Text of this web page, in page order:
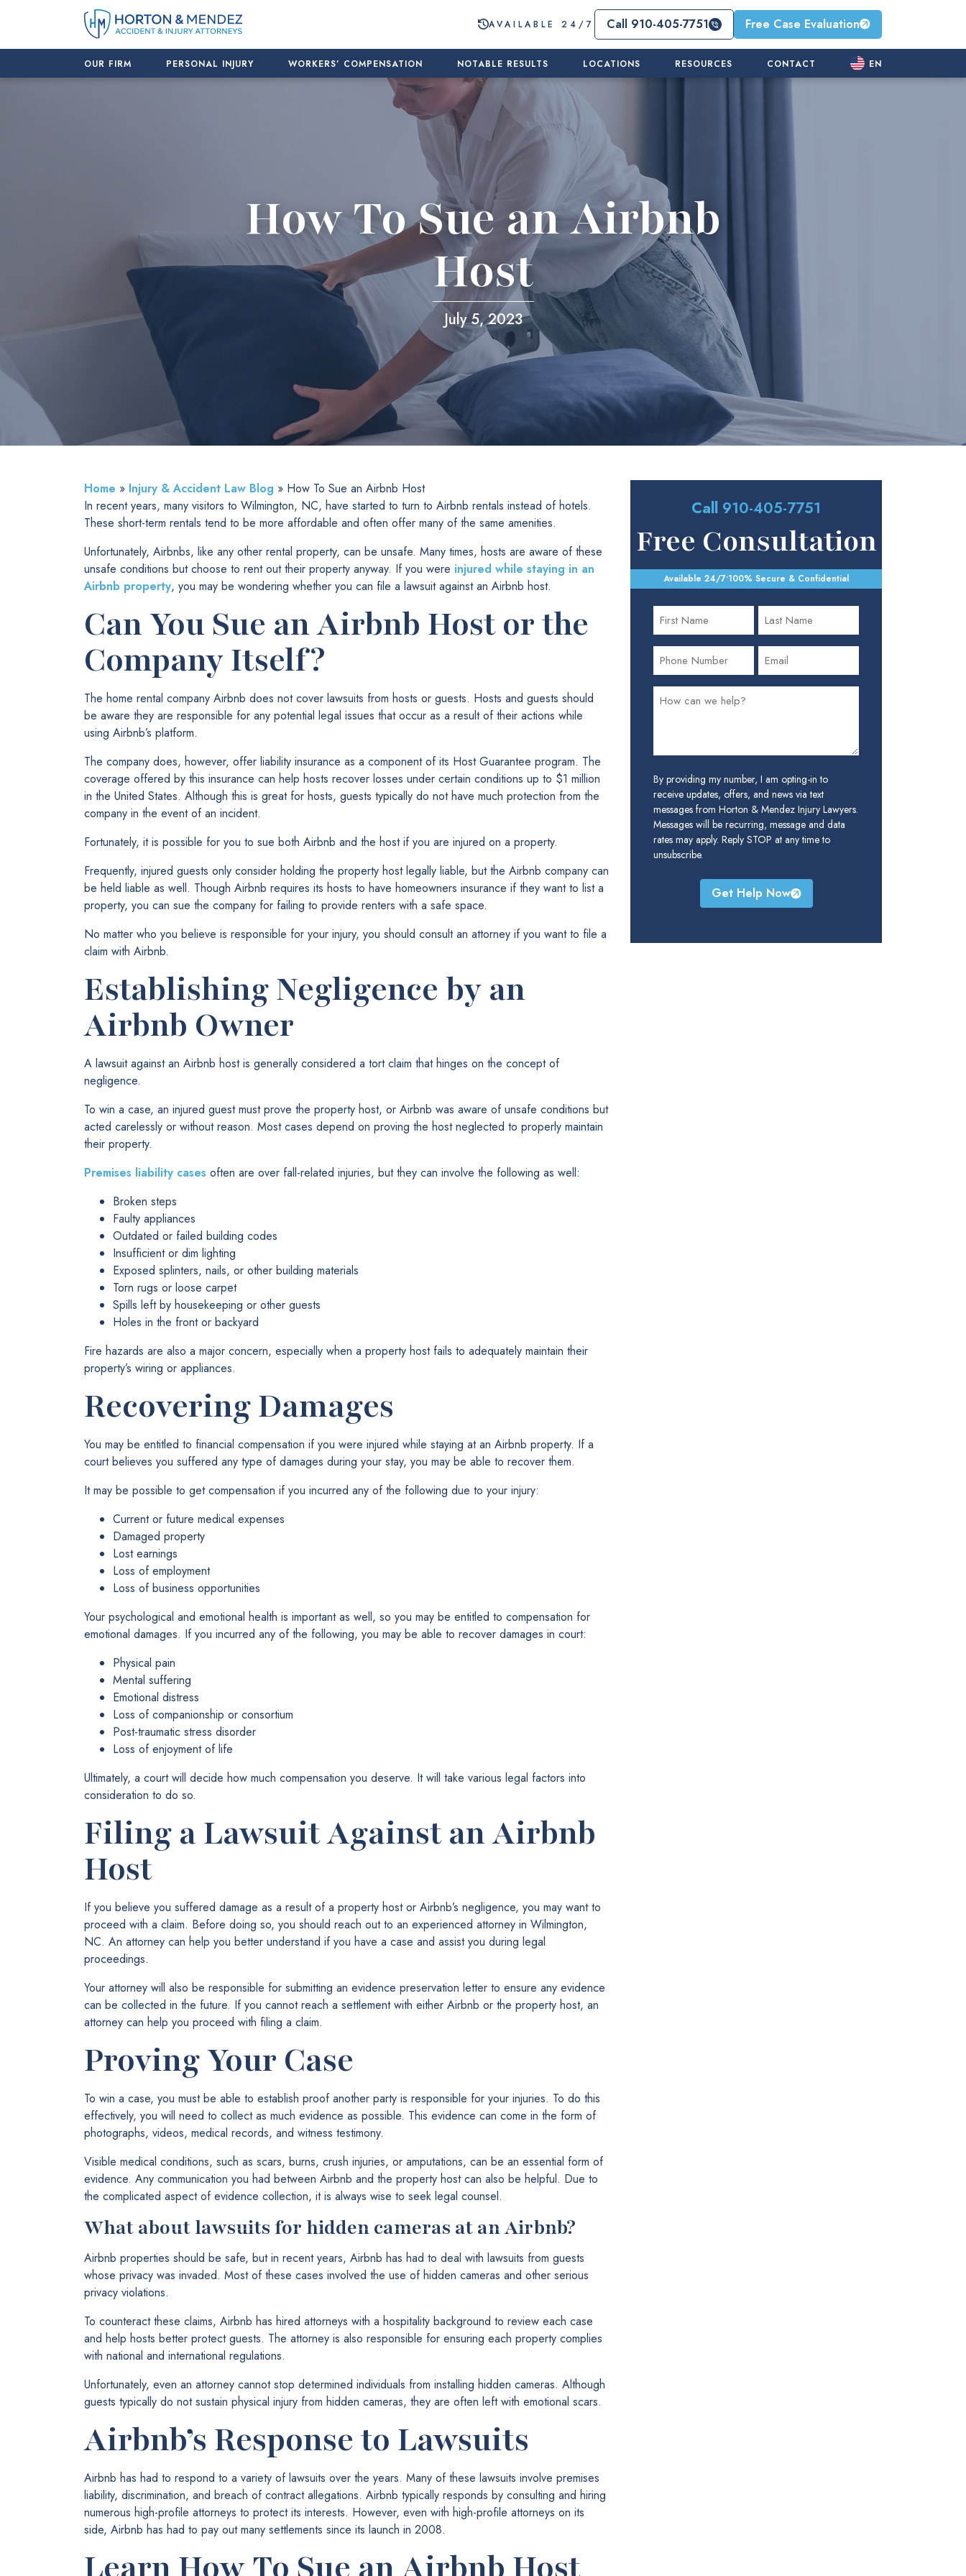
AVAILABLE 24/7 Call 910-405-7751 Free Case Evaluation
OUR FIRM PERSONAL INJURY WORKERS’ COMPENSATION NOTABLE RESULTS LOCATIONS RESOURCES CONTACT EN
How To Sue an Airbnb
Host
July 5, 2023
Home » Injury & Accident Law Blog » How To Sue an Airbnb Host
In recent years, many visitors to Wilmington, NC, have started to turn to Airbnb rentals instead of hotels.
These short-term rentals tend to be more affordable and often offer many of the same amenities.
Unfortunately, Airbnbs, like any other rental property, can be unsafe. Many times, hosts are aware of these
unsafe conditions but choose to rent out their property anyway. If you were injured while staying in an
Airbnb property, you may be wondering whether you can file a lawsuit against an Airbnb host.
Can You Sue an Airbnb Host or the
Company Itself?
The home rental company Airbnb does not cover lawsuits from hosts or guests. Hosts and guests should
be aware they are responsible for any potential legal issues that occur as a result of their actions while
using Airbnb’s platform.
The company does, however, offer liability insurance as a component of its Host Guarantee program. The
coverage offered by this insurance can help hosts recover losses under certain conditions up to $1 million
in the United States. Although this is great for hosts, guests typically do not have much protection from the
company in the event of an incident.
Fortunately, it is possible for you to sue both Airbnb and the host if you are injured on a property.
Frequently, injured guests only consider holding the property host legally liable, but the Airbnb company can
be held liable as well. Though Airbnb requires its hosts to have homeowners insurance if they want to list a
property, you can sue the company for failing to provide renters with a safe space.
No matter who you believe is responsible for your injury, you should consult an attorney if you want to file a
claim with Airbnb.
Establishing Negligence by an
Airbnb Owner
A lawsuit against an Airbnb host is generally considered a tort claim that hinges on the concept of
negligence.
To win a case, an injured guest must prove the property host, or Airbnb was aware of unsafe conditions but
acted carelessly or without reason. Most cases depend on proving the host neglected to properly maintain
their property.
Premises liability cases often are over fall-related injuries, but they can involve the following as well:
Broken steps
Faulty appliances
Outdated or failed building codes
Insufficient or dim lighting
Exposed splinters, nails, or other building materials
Torn rugs or loose carpet
Spills left by housekeeping or other guests
Holes in the front or backyard
Fire hazards are also a major concern, especially when a property host fails to adequately maintain their
property’s wiring or appliances.
Recovering Damages
You may be entitled to financial compensation if you were injured while staying at an Airbnb property. If a
court believes you suffered any type of damages during your stay, you may be able to recover them.
It may be possible to get compensation if you incurred any of the following due to your injury:
Current or future medical expenses
Damaged property
Lost earnings
Loss of employment
Loss of business opportunities
Your psychological and emotional health is important as well, so you may be entitled to compensation for
emotional damages. If you incurred any of the following, you may be able to recover damages in court:
Physical pain
Mental suffering
Emotional distress
Loss of companionship or consortium
Post-traumatic stress disorder
Loss of enjoyment of life
Ultimately, a court will decide how much compensation you deserve. It will take various legal factors into
consideration to do so.
Filing a Lawsuit Against an Airbnb
Host
If you believe you suffered damage as a result of a property host or Airbnb’s negligence, you may want to
proceed with a claim. Before doing so, you should reach out to an experienced attorney in Wilmington,
NC. An attorney can help you better understand if you have a case and assist you during legal
proceedings.
Your attorney will also be responsible for submitting an evidence preservation letter to ensure any evidence
can be collected in the future. If you cannot reach a settlement with either Airbnb or the property host, an
attorney can help you proceed with filing a claim.
Proving Your Case
To win a case, you must be able to establish proof another party is responsible for your injuries. To do this
effectively, you will need to collect as much evidence as possible. This evidence can come in the form of
photographs, videos, medical records, and witness testimony.
Visible medical conditions, such as scars, burns, crush injuries, or amputations, can be an essential form of
evidence. Any communication you had between Airbnb and the property host can also be helpful. Due to
the complicated aspect of evidence collection, it is always wise to seek legal counsel.
What about lawsuits for hidden cameras at an Airbnb?
Airbnb properties should be safe, but in recent years, Airbnb has had to deal with lawsuits from guests
whose privacy was invaded. Most of these cases involved the use of hidden cameras and other serious
privacy violations.
To counteract these claims, Airbnb has hired attorneys with a hospitality background to review each case
and help hosts better protect guests. The attorney is also responsible for ensuring each property complies
with national and international regulations.
Unfortunately, even an attorney cannot stop determined individuals from installing hidden cameras. Although
guests typically do not sustain physical injury from hidden cameras, they are often left with emotional scars.
Airbnb’s Response to Lawsuits
Airbnb has had to respond to a variety of lawsuits over the years. Many of these lawsuits involve premises
liability, discrimination, and breach of contract allegations. Airbnb typically responds by consulting and hiring
numerous high-profile attorneys to protect its interests. However, even with high-profile attorneys on its
side, Airbnb has had to pay out many settlements since its launch in 2008.
Call 910-405-7751
Free Consultation
Available 24/7•100% Secure & Confidential
By providing my number, I am opting-in to
receive updates, offers, and news via text
messages from Horton & Mendez Injury Lawyers.
Messages will be recurring, message and data
rates may apply. Reply STOP at any time to
unsubscribe.
Get Help Now